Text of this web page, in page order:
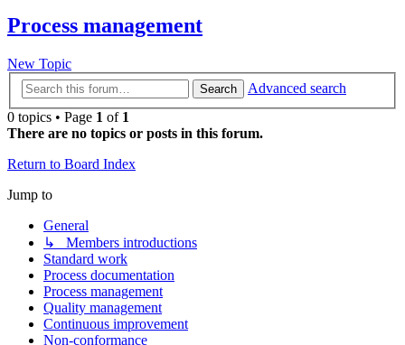
Process management
New Topic
Search
Advanced search
0 topics • Page 1 of 1
There are no topics or posts in this forum.
Return to Board Index
Jump to
General
↳ Members introductions
Standard work
Process documentation
Process management
Quality management
Continuous improvement
Non-conformance